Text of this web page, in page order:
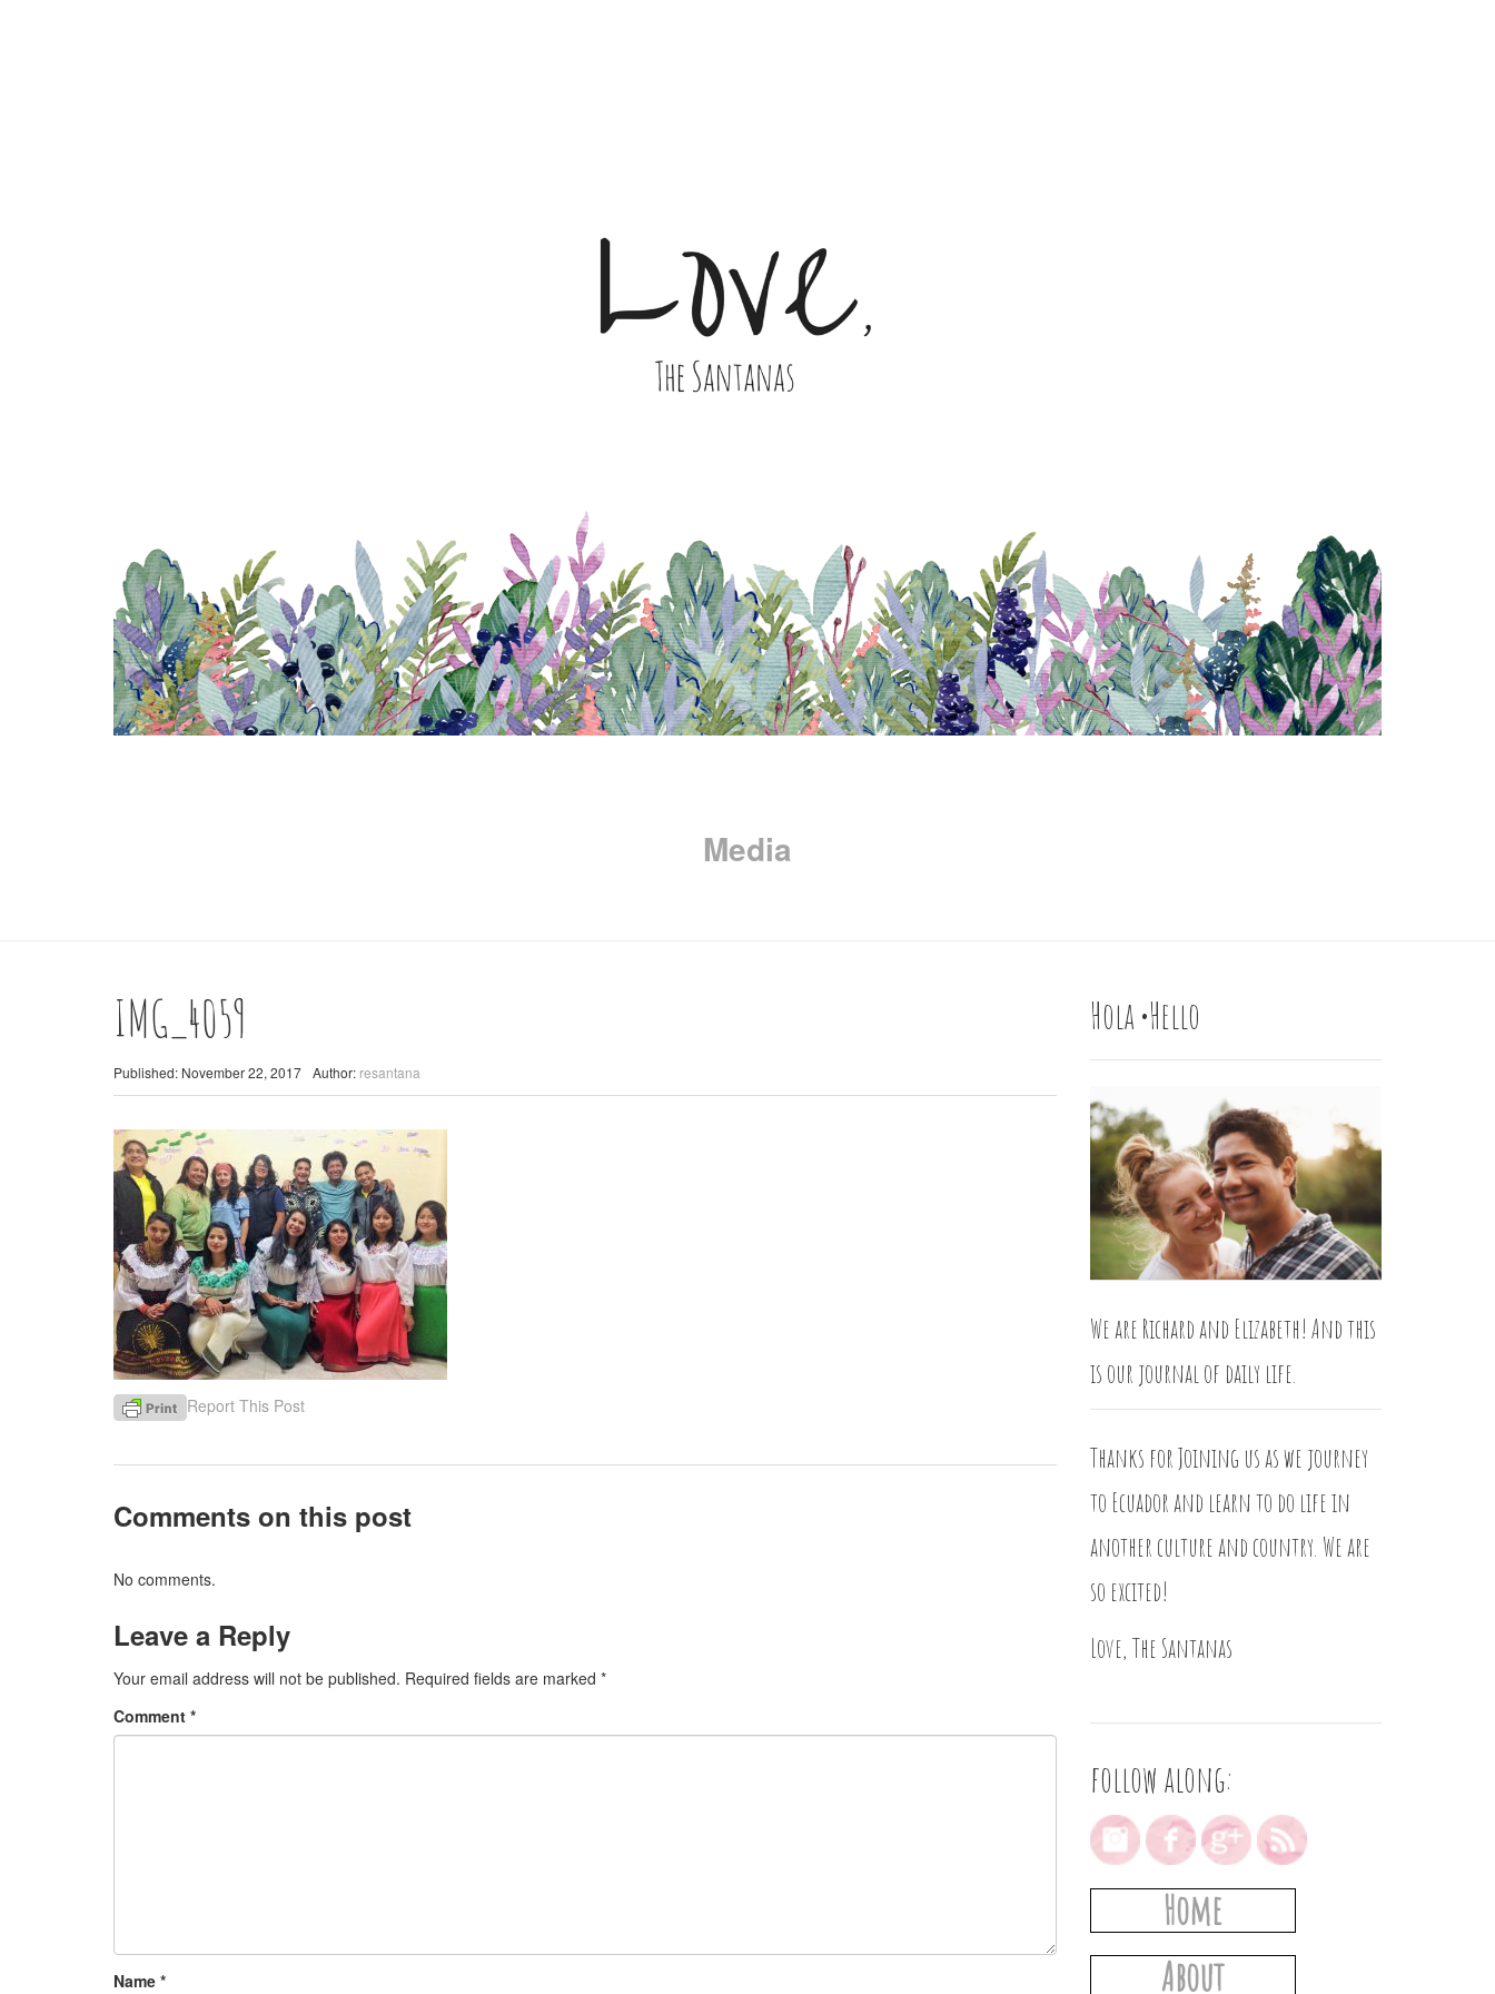
Media
IMG_4059
Published: November 22, 2017 Author: resantana
Report This Post
Comments on this post
No comments.
Leave a Reply
Your email address will not be published. Required fields are marked *
Comment *
Name *
Hola •Hello
We are Richard and Elizabeth! And this
is our journal of daily life.
Thanks for Joining us as we journey
to Ecuador and learn to do life in
another culture and country. We are
so excited!
Love, The Santanas
follow along:
Home
About